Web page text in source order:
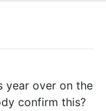
year over on the
confirm this?